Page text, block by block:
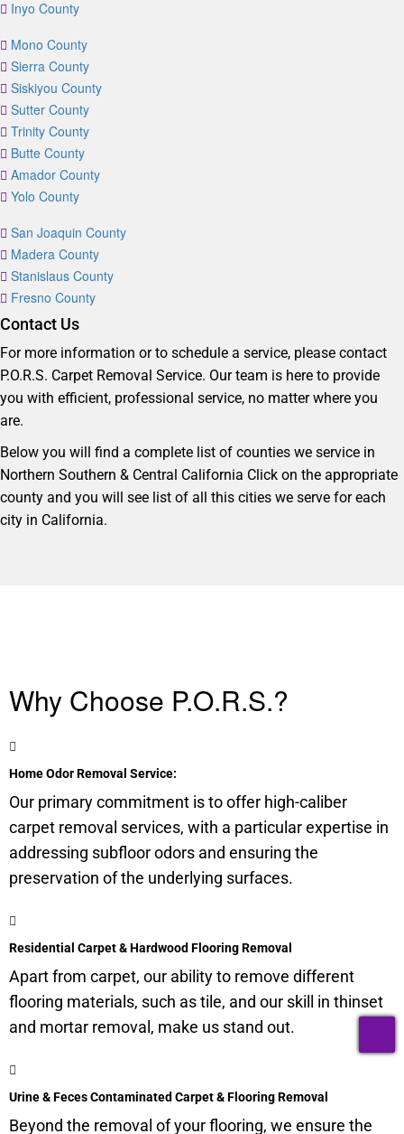
Inyo County
Mono County
Sierra County
Siskiyou County
Sutter County
Trinity County
Butte County
Amador County
Yolo County
San Joaquin County
Madera County
Stanislaus County
Fresno County
Contact Us
For more information or to schedule a service, please contact
P.O.R.S. Carpet Removal Service. Our team is here to provide
you with efficient, professional service, no matter where you
are.
Below you will find a complete list of counties we service in
Northern Southern & Central California Click on the appropriate
county and you will see list of all this cities we serve for each
city in California.
Why Choose P.O.R.S.?
Home Odor Removal Service:
Our primary commitment is to offer high-caliber
carpet removal services, with a particular expertise in
addressing subfloor odors and ensuring the
preservation of the underlying surfaces.
Residential Carpet & Hardwood Flooring Removal
Apart from carpet, our ability to remove different
flooring materials, such as tile, and our skill in thinset
and mortar removal, make us stand out.
Urine & Feces Contaminated Carpet & Flooring Removal
Beyond the removal of your flooring, we ensure the